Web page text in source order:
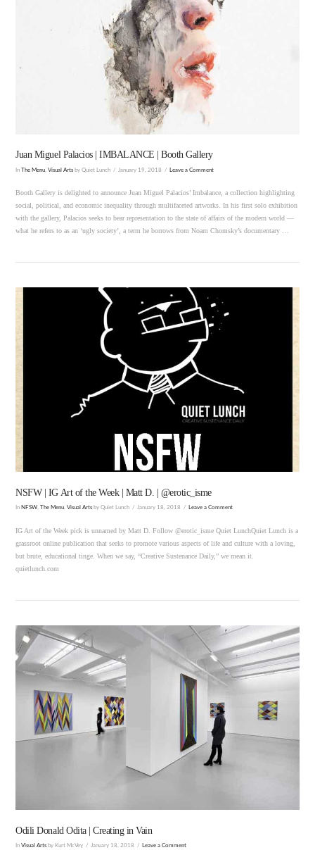
VIEW POST
VIEW POST
Juan Miguel Palacios | IMBALANCE | Booth Gallery
InThe Menu ,Visual Arts by Quiet Lunch January 19, 2018 Leave a Comment
Booth Gallery is delighted to announce Juan Miguel Palacios’ Imbalance, a collection highlighting
social, political, and economic inequality through multifaceted artworks. In his first solo exhibition
with the gallery, Palacios seeks to bear representation to the state of affairs of the modern world —
what he refers to as an ‘ugly society’, a term he borrows from Noam Chomsky’s documentary …
VIEW POST
NSFW | IG Art of the Week | Matt D. | @erotic_isme
In NFSW, The Menu,Visual Arts by Quiet Lunch January 18, 2018 Leave a Comment
IG Art of the Week pick is unnamed by Matt D. Follow @erotic_isme Quiet LunchQuiet Lunch is a
grassroot online publication that seeks to promote various aspects of life and culture with a loving,
but brute, educational tinge. When we say, “Creative Sustenance Daily,” we mean it.
quietlunch.com
Odili Donald Odita | Creating in Vain
InVisual Arts by Kurt McVey January 18, 2018 Leave a Comment